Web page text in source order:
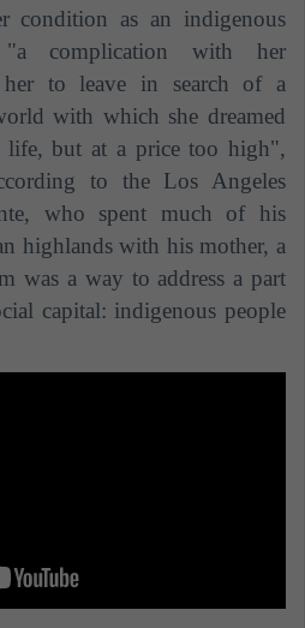
condition as an indigenous
"a complication with her
to leave in search of a
with which she dreamed
life, but at a price too high",
to the Los Angeles
who spent much of his
highlands with his mother, a
was a way to address a part
capital: indigenous people